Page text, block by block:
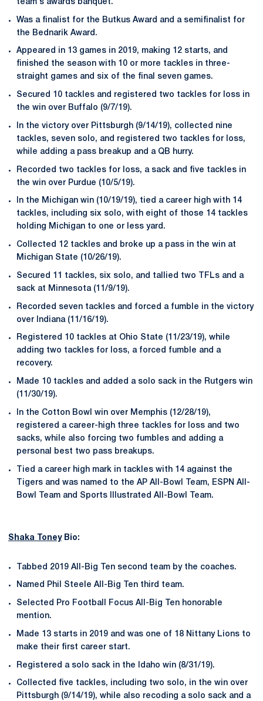
team's awards banquet.
Was a finalist for the Butkus Award and a semifinalist for
the Bednarik Award.
Appeared in 13 games in 2019, making 12 starts, and
finished the season with 10 or more tackles in three-
straight games and six of the final seven games.
Secured 10 tackles and registered two tackles for loss in
the win over Buffalo (9/7/19).
In the victory over Pittsburgh (9/14/19), collected nine
tackles, seven solo, and registered two tackles for loss,
while adding a pass breakup and a QB hurry.
Recorded two tackles for loss, a sack and five tackles in
the win over Purdue (10/5/19).
In the Michigan win (10/19/19), tied a career high with 14
tackles, including six solo, with eight of those 14 tackles
holding Michigan to one or less yard.
Collected 12 tackles and broke up a pass in the win at
Michigan State (10/26/19).
Secured 11 tackles, six solo, and tallied two TFLs and a
sack at Minnesota (11/9/19).
Recorded seven tackles and forced a fumble in the victory
over Indiana (11/16/19).
Registered 10 tackles at Ohio State (11/23/19), while
adding two tackles for loss, a forced fumble and a
recovery.
Made 10 tackles and added a solo sack in the Rutgers win
(11/30/19).
In the Cotton Bowl win over Memphis (12/28/19),
registered a career-high three tackles for loss and two
sacks, while also forcing two fumbles and adding a
personal best two pass breakups.
Tied a career high mark in tackles with 14 against the
Tigers and was named to the AP All-Bowl Team, ESPN All-
Bowl Team and Sports Illustrated All-Bowl Team.
Shaka ToneyBio:
Tabbed 2019 All-Big Ten second team by the coaches.
Named Phil Steele All-Big Ten third team.
Selected Pro Football Focus All-Big Ten honorable
mention.
Made 13 starts in 2019 and was one of 18 Nittany Lions to
make their first career start.
Registered a solo sack in the Idaho win (8/31/19).
Collected five tackles, including two solo, in the win over
Pittsburgh (9/14/19), while also recoding a solo sack and a